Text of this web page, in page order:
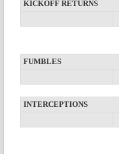
KICKOFF RETURNS
FUMBLES
INTERCEPTIONS